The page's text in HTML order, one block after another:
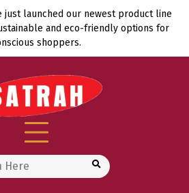
just launched our newest product line
and eco-friendly options for
shoppers.